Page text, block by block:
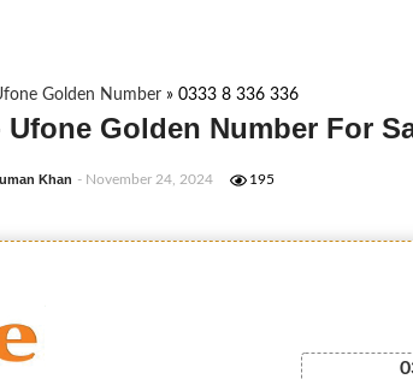
Golden Number » 0333 8 336 336
Ufone Golden Number For
Khan - November 24, 2024 195